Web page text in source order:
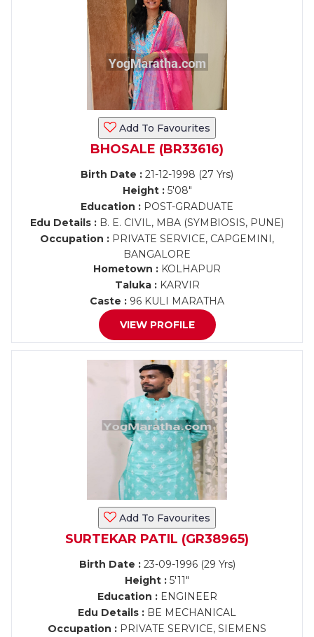
Add To Favourites
BHOSALE (BR33616)
Birth Date : 21-12-1998 (27 Yrs)
Height :5'08"
Education : POST-GRADUATE
Edu Details : B. E. CIVIL, MBA (SYMBIOSIS, PUNE)
Occupation : PRIVATE SERVICE, CAPGEMINI,
BANGALORE
Hometown : KOLHAPUR
Taluka :KARVIR
Caste : 96 KULI MARATHA
VIEW PROFILE
Add To Favourites
SURTEKAR PATIL (GR38965)
Birth Date :23-09-1996 (29 Yrs)
Height : 5'11"
Education :ENGINEER
Edu Details : BE MECHANICAL
Occupation : PRIVATE SERVICE, SIEMENS